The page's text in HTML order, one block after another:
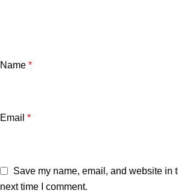
Name *
Email *
Save my name, email, and website in
next time I comment.